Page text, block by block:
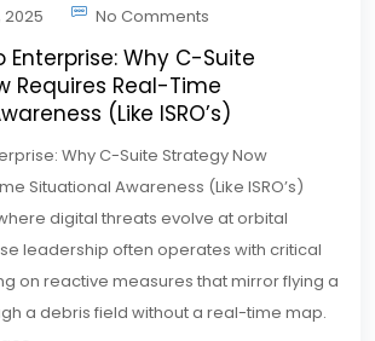
2025 No Comments
Enterprise: Why C-Suite
Requires Real-Time
(Like ISRO’s)
Why C-Suite Strategy Now
Situational Awareness (Like ISRO’s)
where digital threats evolve at orbital
leadership often operates with critical
on reactive measures that mirror flying a
a debris field without a real-time map.